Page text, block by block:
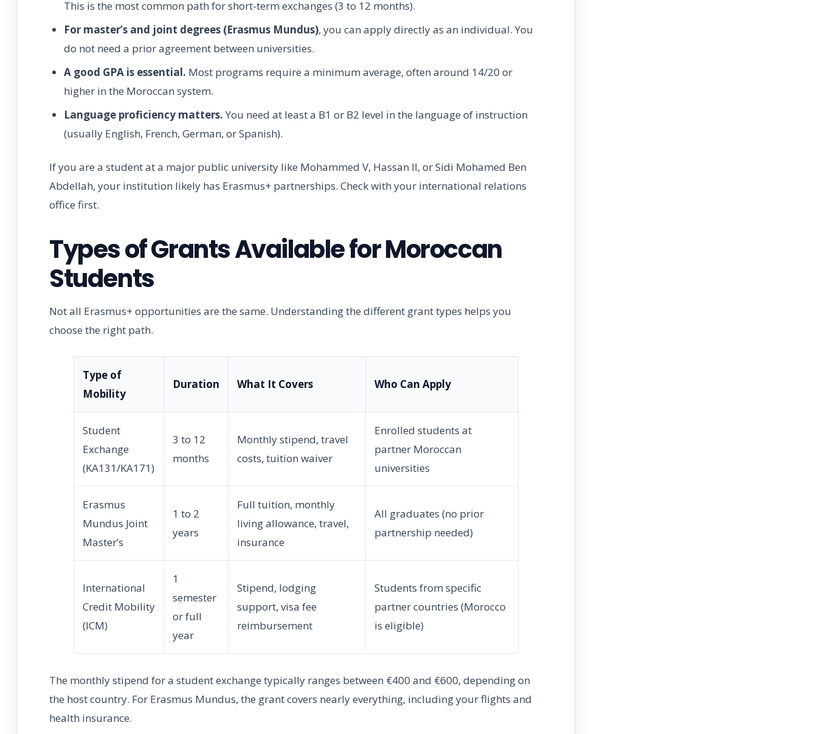
This is the most common path for short-term exchanges (3 to 12 months).
For master’s and joint degrees (Erasmus Mundus), you can apply directly as an individual. You
do not need a prior agreement between universities.
A good GPA is essential. Most programs require a minimum average, often around 14/20 or
higher in the Moroccan system.
Language proficiency matters. You need at least a B1 or B2 level in the language of instruction
(usually English, French, German, or Spanish).
If you are a student at a major public university like Mohammed V, Hassan II, or Sidi Mohamed Ben
Abdellah, your institution likely has Erasmus+ partnerships. Check with your international relations
office first.
Types of Grants Available for Moroccan
Students
Not all Erasmus+ opportunities are the same. Understanding the different grant types helps you
choose the right path.
Type of
Mobility
Duration What It Covers Who Can Apply
Student
Exchange
(KA131/KA171)
3 to 12
months
Monthly stipend, travel
costs, tuition waiver
Enrolled students at
partner Moroccan
universities
Erasmus
Mundus Joint
Master’s
1 to 2
years
Full tuition, monthly
living allowance, travel,
insurance
All graduates (no prior
partnership needed)
International
Credit Mobility
(ICM)
1
semester
or full
year
Stipend, lodging
support, visa fee
reimbursement
Students from specific
partner countries (Morocco
is eligible)
The monthly stipend for a student exchange typically ranges between €400 and €600, depending on
the host country. For Erasmus Mundus, the grant covers nearly everything, including your flights and
health insurance.